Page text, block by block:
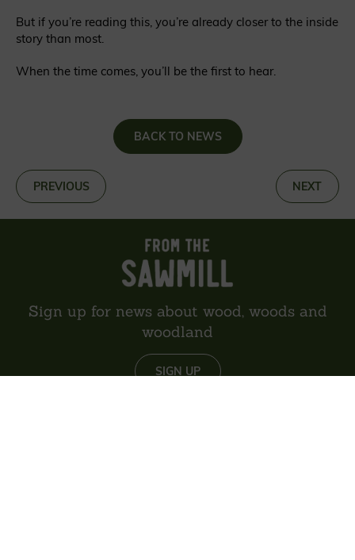
But if you’re reading this, you’re already closer to the inside
story than most.
When the time comes, you’ll be the first to hear.
BACK TO NEWS
PREVIOUS NEXT
Sign up for news about wood, woods and
woodland
SIGN UP